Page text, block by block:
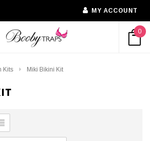
MY ACCOUNT
0
Kits Miki Bikini Kit